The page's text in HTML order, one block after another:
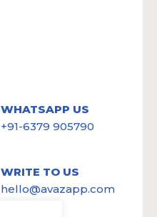
WHATSAPP US
+91-6379 905790
WRITE TO US
hello@avazapp.com